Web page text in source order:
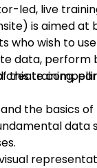
led, live
is aimed at
who wish to
data, perform
create
this training,
the basics of
data